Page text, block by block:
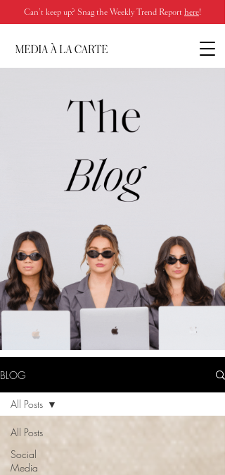
Can’t keep up? Snag the Weekly Trend Report here!
BLOG
All Posts
Social
Media
All Posts